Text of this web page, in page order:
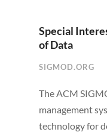
Special
of Data
SIGMOD.ORG
The ACM
management
technology for